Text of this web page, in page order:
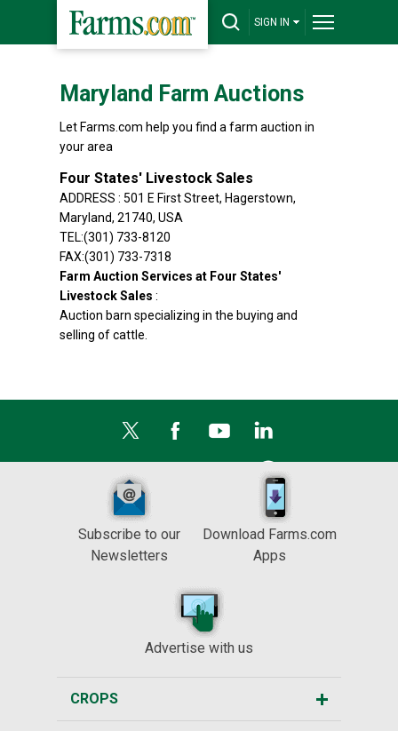
SIGN IN
Maryland Farm Auctions
Let Farms.com help you find a farm auction in
your area
Four States' Livestock Sales
ADDRESS : 501 E First Street, Hagerstown,
Maryland, 21740, USA
TEL:(301) 733-8120
FAX:(301) 733-7318
Farm Auction Services at Four States'
Livestock Sales :
Auction barn specializing in the buying and
selling of cattle.
Subscribe to our
Newsletters
Download Farms.com
Apps
Advertise with us
CROPS